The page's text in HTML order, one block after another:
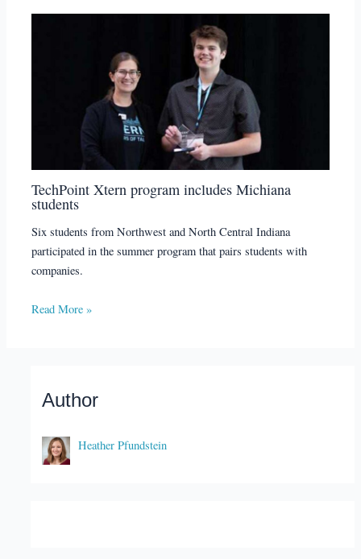
TechPoint Xtern program includes Michiana
students
Six students from Northwest and North Central Indiana
participated in the summer program that pairs students with
companies.
Read More »
Author
Heather Pfundstein